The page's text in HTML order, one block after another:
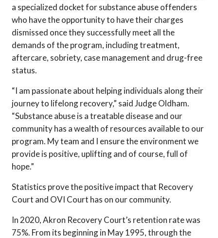
a specialized docket for substance abuse offenders
who have the opportunity to have their charges
dismissed once they successfully meet all the
demands of the program, including treatment,
aftercare, sobriety, case management and drug-free
status.
“I am passionate about helping individuals along their
journey to lifelong recovery,” said Judge Oldham.
“Substance abuse is a treatable disease and our
community has a wealth of resources available to our
program. My team and I ensure the environment we
provide is positive, uplifting and of course, full of
hope.”
Statistics prove the positive impact that Recovery
Court and OVI Court has on our community.
In 2020, Akron Recovery Court’s retention rate was
75%. From its beginning in May 1995, through the